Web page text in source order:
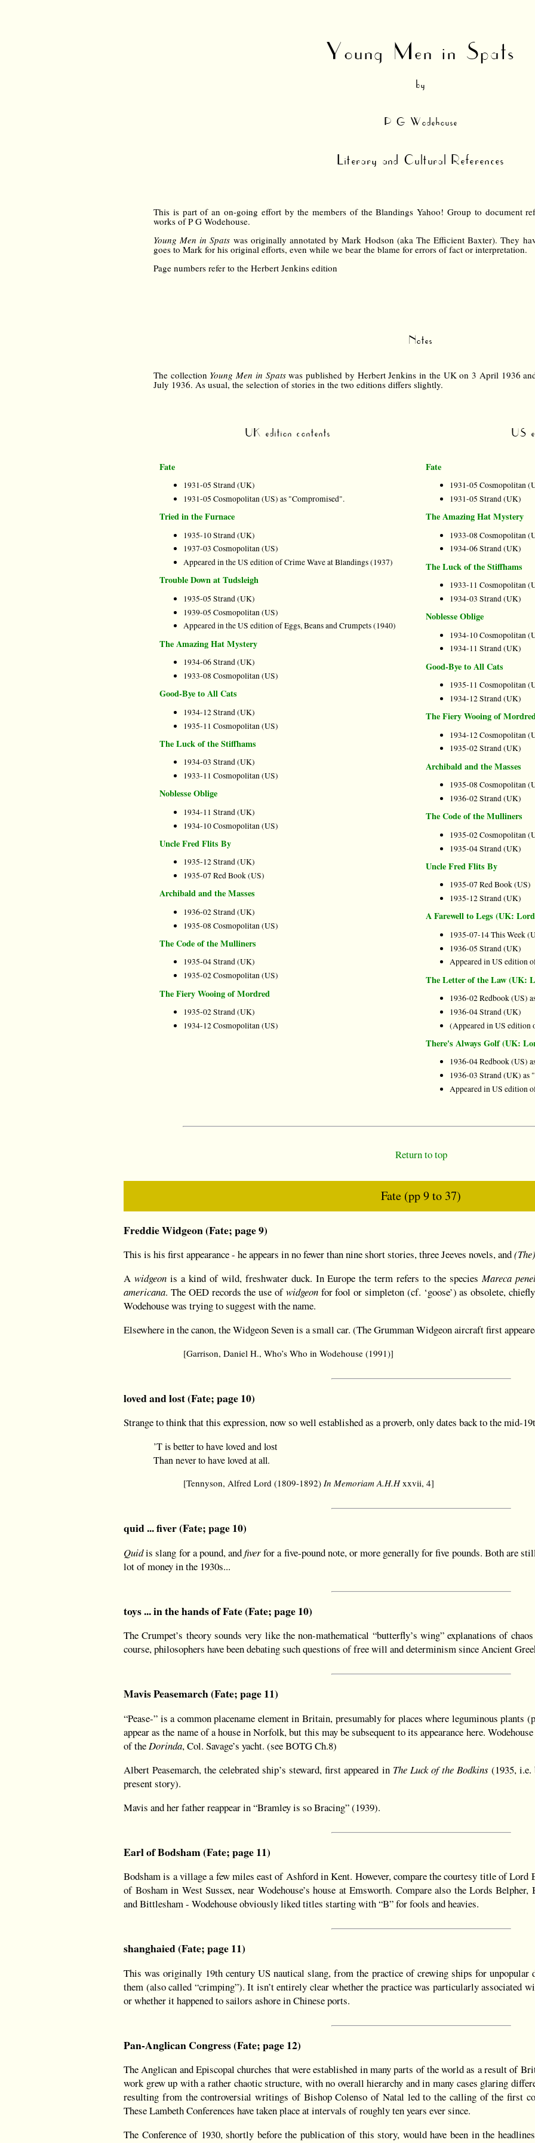
Young Men in Spats
by
P G Wodehouse
Literary and Cultural References
This is part of an on-going effort by the members of the Blandings Yahoo! Group to document
works of P G Wodehouse.
Young Men in Spats was originally annotated by Mark Hodson (aka The Efficient Baxter). They
goes to Mark for his original efforts, even while we bear the blame for errors of fact or interpretation.
Page numbers refer to the Herbert Jenkins edition
Notes
The collection Young Men in Spatswas published by Herbert Jenkins in the UK on 3 April 1936
July 1936. As usual, the selection of stories in the two editions differs slightly.
UK edition contents
Fate
1931-05 Strand (UK)
1931-05 Cosmopolitan (US) as "Compromised".
Tried in the Furnace
1935-10 Strand (UK)
1937-03 Cosmopolitan (US)
Appeared in the US edition of Crime Wave at Blandings (1937)
Trouble Down at Tudsleigh
1935-05 Strand (UK)
1939-05 Cosmopolitan (US)
Appeared in the US edition of Eggs, Beans and Crumpets (1940)
The Amazing Hat Mystery
1934-06 Strand (UK)
1933-08 Cosmopolitan (US)
Good-Bye to All Cats
1934-12 Strand (UK)
1935-11 Cosmopolitan (US)
The Luck of the Stiffhams
1934-03 Strand (UK)
1933-11 Cosmopolitan (US)
Noblesse Oblige
1934-11 Strand (UK)
1934-10 Cosmopolitan (US)
Uncle Fred Flits By
1935-12 Strand (UK)
1935-07 Red Book (US)
Archibald and the Masses
1936-02 Strand (UK)
1935-08 Cosmopolitan (US)
The Code of the Mulliners
1935-04 Strand (UK)
1935-02 Cosmopolitan (US)
The Fiery Wooing of Mordred
1935-02 Strand (UK)
1934-12 Cosmopolitan (US)
US
Fate
1931-05 Cosmopolitan
1931-05 Strand (UK)
The Amazing Hat Mystery
1933-08 Cosmopolitan
1934-06 Strand (UK)
The Luck of the Stiffhams
1933-11 Cosmopolitan
1934-03 Strand (UK)
Noblesse Oblige
1934-10 Cosmopolitan
1934-11 Strand (UK)
Good-Bye to All Cats
1935-11 Cosmopolitan
1934-12 Strand (UK)
The Fiery Wooing of
1934-12 Cosmopolitan
1935-02 Strand (UK)
Archibald and the Masses
1935-08 Cosmopolitan
1936-02 Strand (UK)
The Code of the Mulliners
1935-02 Cosmopolitan
1935-04 Strand (UK)
Uncle Fred Flits By
1935-07 Red Book (US)
1935-12 Strand (UK)
A Farewell to Legs (UK:
1935-07-14 This Week
1936-05 Strand (UK)
Appeared in US edition
The Letter of the Law (UK:
1936-02 Redbook (US)
1936-04 Strand (UK)
(Appeared in US edition
There's Always Golf (UK:
1936-04 Redbook (US)
1936-03 Strand (UK) as
Appeared in US edition
Return to top
Fate (pp 9 to 37)
Freddie Widgeon (Fate; page 9)
This is his first appearance - he appears in no fewer than nine short stories, three Jeeves novels, and
Awidgeon is a kind of wild, freshwater duck. In Europe the term refers to the speciesMareca
americana. The OED records the use ofwidgeonfor fool or simpleton (cf. ‘goose’) as obsolete,
Wodehouse was trying to suggest with the name.
Elsewhere in the canon, the Widgeon Seven is a small car. (The Grumman Widgeon aircraft first
[Garrison, Daniel H., Who’s Who in Wodehouse (1991)]
loved and lost (Fate; page 10)
Strange to think that this expression, now so well established as a proverb, only dates back to the mid-
’T is better to have loved and lost
Than never to have loved at all.
[Tennyson, Alfred Lord (1809-1892) In Memoriam A.H.Hxxvii, 4]
quid ... fiver (Fate; page 10)
Quidis slang for a pound, andfiverfor a five-pound note, or more generally for five pounds. Both are
lot of money in the 1930s...
toys ... in the hands of Fate (Fate; page 10)
The Crumpet’s theory sounds very like the non-mathematical “butterfly’s wing” explanations of
course, philosophers have been debating such questions of free will and determinism since Ancient
Mavis Peasemarch (Fate; page 11)
“Pease-” is a common placename element in Britain, presumably for places where leguminous plants
appear as the name of a house in Norfolk, but this may be subsequent to its appearance here.
of theDorinda, Col. Savage’s yacht. (see BOTG Ch.8)
Albert Peasemarch, the celebrated ship’s steward, first appeared in The Luck of the Bodkins (1935, i.e.
present story).
Mavis and her father reappear in “Bramley is so Bracing” (1939).
Earl of Bodsham (Fate; page 11)
Bodsham is a village a few miles east of Ashford in Kent. However, compare the courtesy title of Lord
of Bosham in West Sussex, near Wodehouse’s house at Emsworth. Compare also the Lords
and Bittlesham - Wodehouse obviously liked titles starting with “B” for fools and heavies.
shanghaied (Fate; page 11)
This was originally 19th century US nautical slang, from the practice of crewing ships for unpopular
them (also called “crimping”). It isn’t entirely clear whether the practice was particularly associated
or whether it happened to sailors ashore in Chinese ports.
Pan-Anglican Congress (Fate; page 12)
The Anglican and Episcopal churches that were established in many parts of the world as a result of
work grew up with a rather chaotic structure, with no overall hierarchy and in many cases glaring
resulting from the controversial writings of Bishop Colenso of Natal led to the calling of the first
These Lambeth Conferences have taken place at intervals of roughly ten years ever since.
The Conference of 1930, shortly before the publication of this story, would have been in the